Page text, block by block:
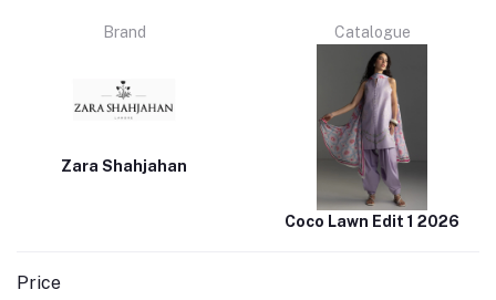
Brand
Zara Shahjahan
Catalogue
Coco Lawn Edit 1 2026
Price